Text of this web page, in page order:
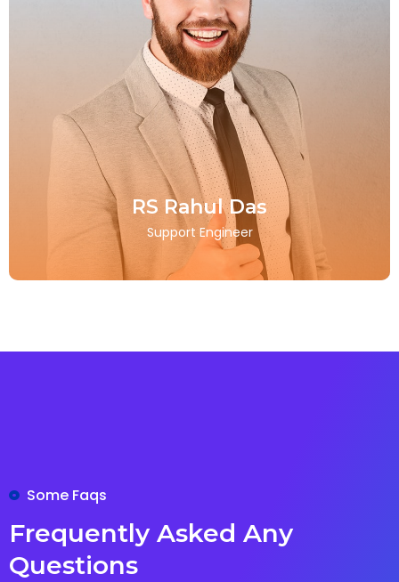
RS Rahul Das
Support Engineer
Some Faqs
Frequently Asked Any
Questions